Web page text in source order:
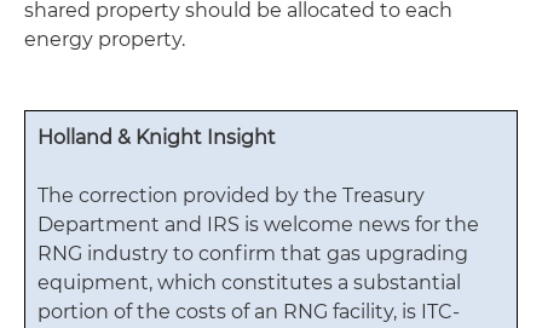
shared property should be allocated to each
energy property.
Holland & Knight Insight
The correction provided by the Treasury
Department and IRS is welcome news for the
RNG industry to confirm that gas upgrading
equipment, which constitutes a substantial
portion of the costs of an RNG facility, is ITC-